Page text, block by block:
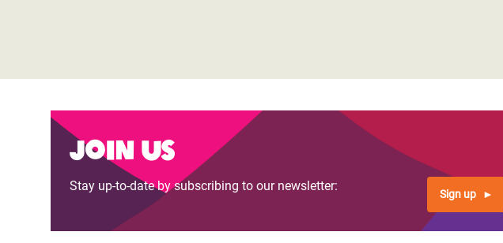
Join us
Stay up-to-date by subscribing to our newsletter:
Sign up